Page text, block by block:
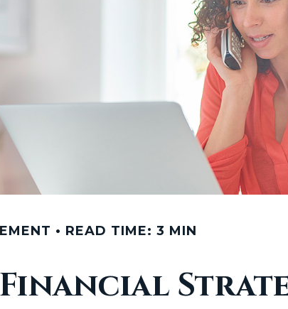
READ TIME: 3 MIN
Financial